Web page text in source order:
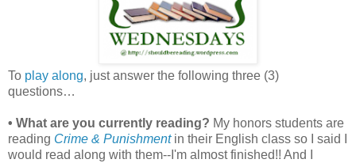
To play along, just answer the following three (3)
questions…
• What are you currently reading? My honors students are
reading Crime & Punishmentin their English class so I said I
would read along with them--I'm almost finished!! And I